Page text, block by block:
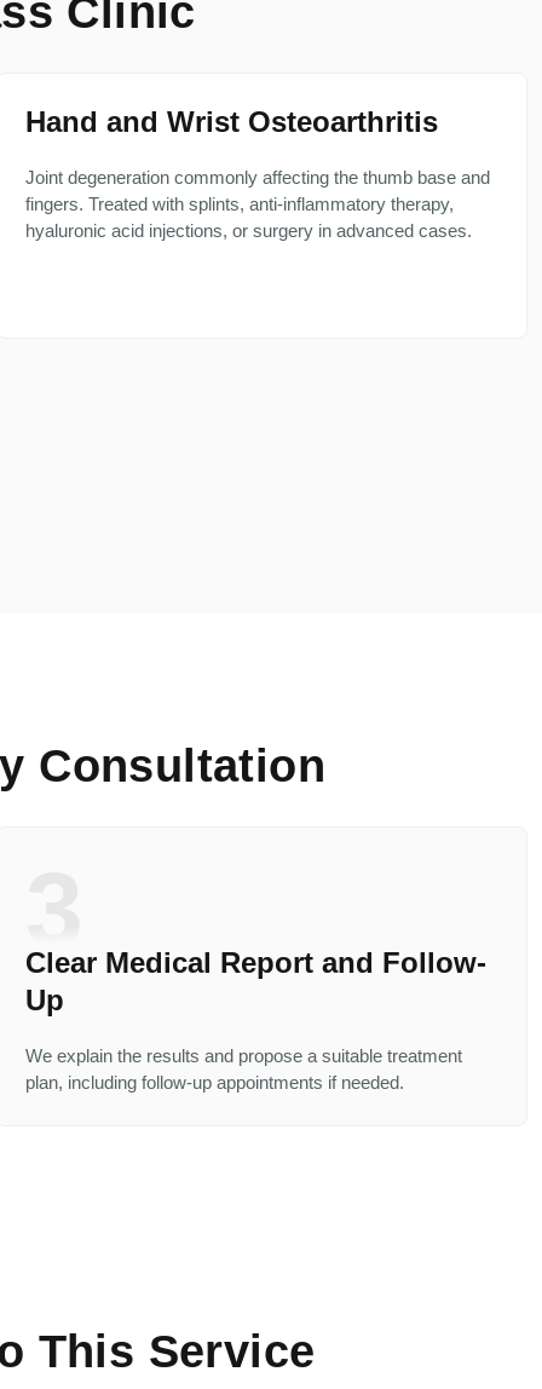
Clinic
Hand and Wrist Osteoarthritis
Joint degeneration commonly affecting the thumb base and
fingers. Treated with splints, anti-inflammatory therapy,
hyaluronic acid injections, or surgery in advanced cases.
Consultation
Clear Medical Report and Follow-
Up
We explain the results and propose a suitable treatment
plan, including follow-up appointments if needed.
This Service